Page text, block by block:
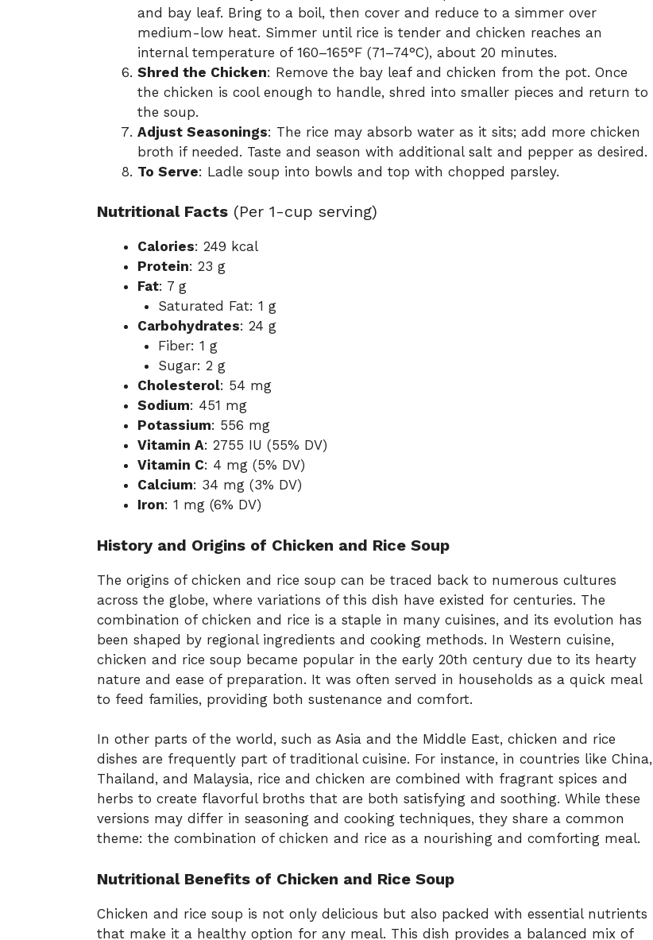
and bay leaf. Bring to a boil, then cover and reduce to a simmer over
medium-low heat. Simmer until rice is tender and chicken reaches an
internal temperature of 160–165°F (71–74°C), about 20 minutes.
Shred the Chicken: Remove the bay leaf and chicken from the pot. Once
the chicken is cool enough to handle, shred into smaller pieces and return to
the soup.
Adjust Seasonings: The rice may absorb water as it sits; add more chicken
broth if needed. Taste and season with additional salt and pepper as desired.
To Serve: Ladle soup into bowls and top with chopped parsley.
Nutritional Facts (Per 1-cup serving)
Calories: 249 kcal
Protein: 23 g
Fat: 7 g
Saturated Fat: 1 g
Carbohydrates: 24 g
Fiber: 1 g
Sugar: 2 g
Cholesterol: 54 mg
Sodium: 451 mg
Potassium: 556 mg
Vitamin A: 2755 IU (55% DV)
Vitamin C: 4 mg (5% DV)
Calcium: 34 mg (3% DV)
Iron: 1 mg (6% DV)
History and Origins of Chicken and Rice Soup
The origins of chicken and rice soup can be traced back to numerous cultures
across the globe, where variations of this dish have existed for centuries. The
combination of chicken and rice is a staple in many cuisines, and its evolution has
been shaped by regional ingredients and cooking methods. In Western cuisine,
chicken and rice soup became popular in the early 20th century due to its hearty
nature and ease of preparation. It was often served in households as a quick meal
to feed families, providing both sustenance and comfort.
In other parts of the world, such as Asia and the Middle East, chicken and rice
dishes are frequently part of traditional cuisine. For instance, in countries like China,
Thailand, and Malaysia, rice and chicken are combined with fragrant spices and
herbs to create flavorful broths that are both satisfying and soothing. While these
versions may differ in seasoning and cooking techniques, they share a common
theme: the combination of chicken and rice as a nourishing and comforting meal.
Nutritional Benefits of Chicken and Rice Soup
Chicken and rice soup is not only delicious but also packed with essential nutrients
that make it a healthy option for any meal. This dish provides a balanced mix of